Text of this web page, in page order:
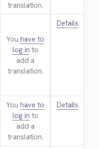
translation.
You have to
log in to
add a
translation.
Details
You have to
log in to
add a
translation.
Details